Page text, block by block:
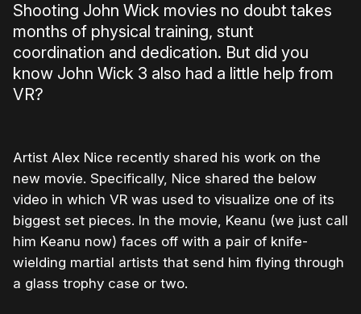
Shooting John Wick movies no doubt takes
months of physical training, stunt
coordination and dedication. But did you
know John Wick 3 also had a little help from
VR?
Artist Alex Nice recently shared his work on the
new movie. Specifically, Nice shared the below
video in which VR was used to visualize one of its
biggest set pieces. In the movie, Keanu (we just call
him Keanu now) faces off with a pair of knife-
wielding martial artists that send him flying through
a glass trophy case or two.